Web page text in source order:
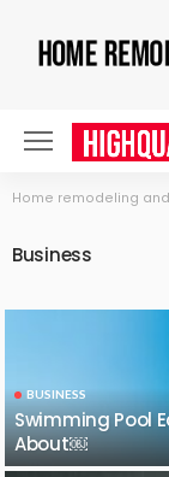
Home remodeling
Business
BUSINESS
Swimming Pool
About￼